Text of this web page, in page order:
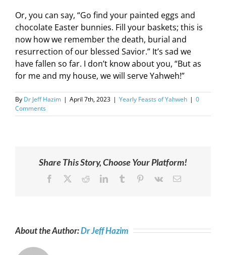
Or, you can say, “Go find your painted eggs and
chocolate Easter bunnies. Fill your baskets; this is
now how we remember the death, burial and
resurrection of our blessed Savior.” It’s sad we
have fallen so far. I don’t know about you, “But as
for me and my house, we will serve Yahweh!”
By Dr Jeff Hazim | April 7th, 2023 | Yearly Feasts of Yahweh | 0
Comments
Share This Story, Choose Your Platform!
Facebook RedditLinkedInTumblr Pinterest
Vk Email
About the Author:Dr Jeff Hazim